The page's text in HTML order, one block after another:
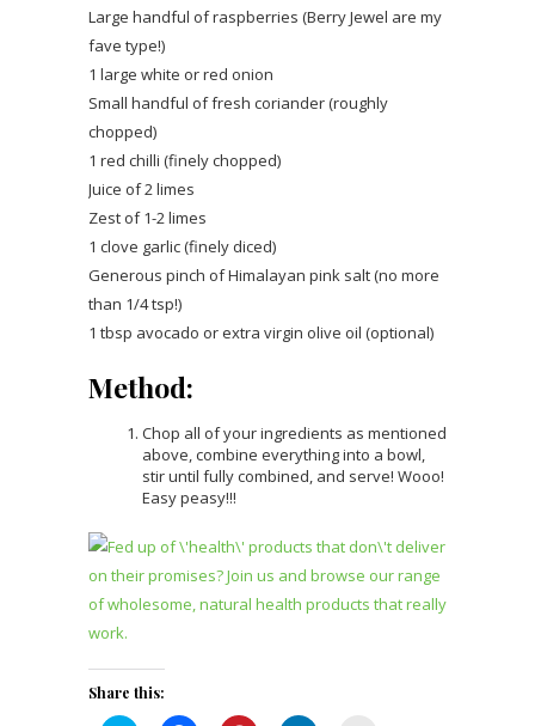
Large handful of raspberries (Berry Jewel are my
fave type!)
1 large white or red onion
Small handful of fresh coriander (roughly
chopped)
1 red chilli (finely chopped)
Juice of 2 limes
Zest of 1-2 limes
1 clove garlic (finely diced)
Generous pinch of Himalayan pink salt (no more
than 1/4 tsp!)
1 tbsp avocado or extra virgin olive oil (optional)
Method:
Chop all of your ingredients as mentioned
above, combine everything into a bowl,
stir until fully combined, and serve! Wooo!
Easy peasy!!!
Share this: